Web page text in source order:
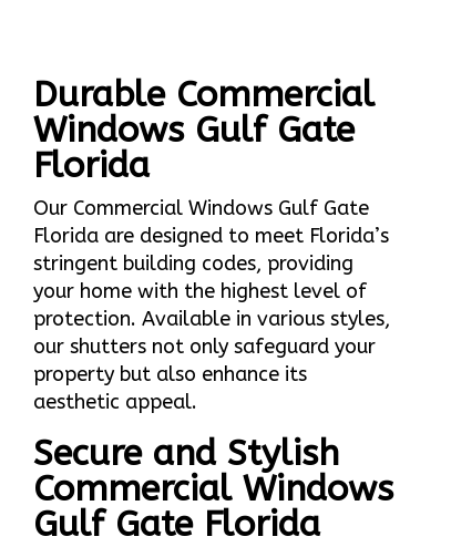
Durable Commercial
Windows Gulf Gate
Florida
Our Commercial Windows Gulf Gate
Florida are designed to meet Florida’s
stringent building codes, providing
your home with the highest level of
protection. Available in various styles,
our shutters not only safeguard your
property but also enhance its
aesthetic appeal.
Secure and Stylish
Commercial Windows
Gulf Gate Florida